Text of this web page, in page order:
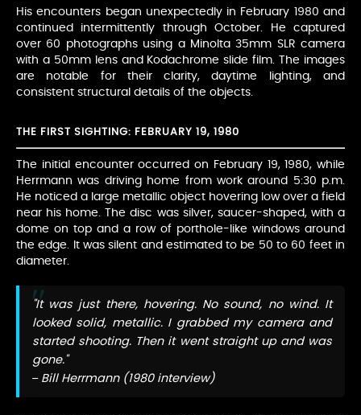
His encounters began unexpectedly in February 1980 and
continued intermittently through October. He captured
over 60 photographs using a Minolta 35mm SLR camera
with a 50mm lens and Kodachrome slide film. The images
are notable for their clarity, daytime lighting, and
consistent structural details of the objects.
THE FIRST SIGHTING: FEBRUARY 19, 1980
The initial encounter occurred on February 19, 1980, while
Herrmann was driving home from work around 5:30 p.m.
He noticed a large metallic object hovering low over a field
near his home. The disc was silver, saucer-shaped, with a
dome on top and a row of porthole-like windows around
the edge. It was silent and estimated to be 50 to 60 feet in
diameter.
"It was just there, hovering. No sound, no wind. It
looked solid, metallic. I grabbed my camera and
started shooting. Then it went straight up and was
gone."
– Bill Herrmann (1980 interview)